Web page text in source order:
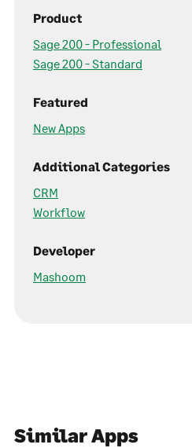
Product
Sage 200 - Professional
Sage 200 - Standard
Featured
New Apps
Additional Categories
CRM
Workflow
Developer
Mashoom
Similar Apps